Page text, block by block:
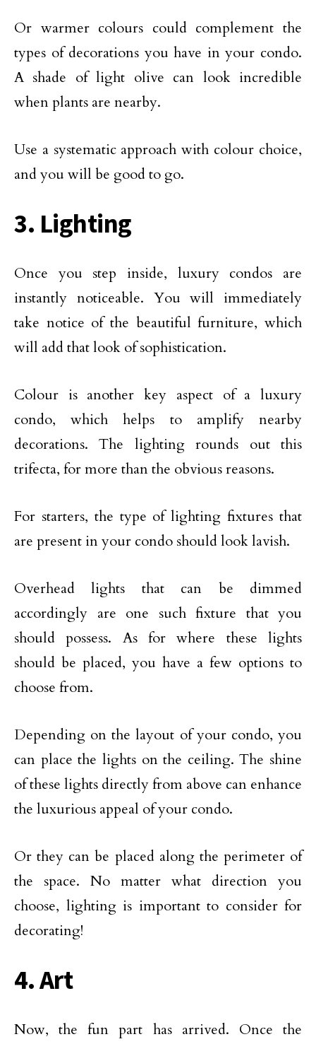
Or warmer colours could complement the
types of decorations you have in your condo.
A shade of light olive can look incredible
when plants are nearby.
Use a systematic approach with colour choice,
and you will be good to go.
3. Lighting
Once you step inside, luxury condos are
instantly noticeable. You will immediately
take notice of the beautiful furniture, which
will add that look of sophistication.
Colour is another key aspect of a luxury
condo, which helps to amplify nearby
decorations. The lighting rounds out this
trifecta, for more than the obvious reasons.
For starters, the type of lighting fixtures that
are present in your condo should look lavish.
Overhead lights that can be dimmed
accordingly are one such fixture that you
should possess. As for where these lights
should be placed, you have a few options to
choose from.
Depending on the layout of your condo, you
can place the lights on the ceiling. The shine
of these lights directly from above can enhance
the luxurious appeal of your condo.
Or they can be placed along the perimeter of
the space. No matter what direction you
choose, lighting is important to consider for
decorating!
4. Art
Now, the fun part has arrived. Once the